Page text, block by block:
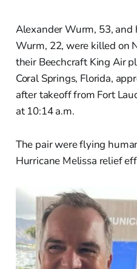
Alexander Wurm, 53, and
Wurm, 22, were killed on
their Beechcraft King Air
Coral Springs, Florida,
after takeoff from Fort
at 10:14 a.m.
The pair were flying
Hurricane Melissa relief